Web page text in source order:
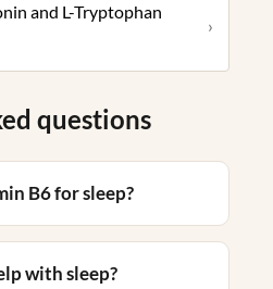
and L-Tryptophan
›
questions
B6 for sleep?
with sleep?